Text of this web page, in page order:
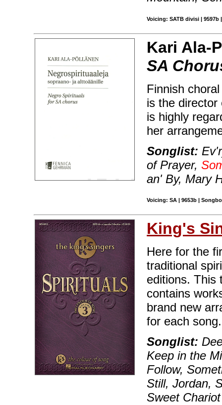
Voicing: SATB divisi | 9597b
Kari Ala-
SA
Finnish
is the director
is highly
her
Songlist:
of Prayer,
an' By, Mary
Voicing: SA | 9653b |
King's
Here for the
traditional
editions. This
contains
brand new
for each song.
Songlist:
Keep in the
Follow,
Still, Jordan,
Sweet Chariot